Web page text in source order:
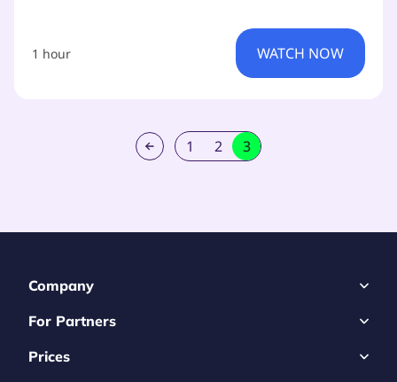
1 hour WATCH NOW
1 2 3
Company
For Partners
Prices